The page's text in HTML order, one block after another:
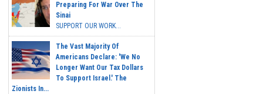
Preparing For War Over The
Sinai
SUPPORT OUR WORK...
The Vast Majority Of
Americans Declare: 'We No
Longer Want Our Tax Dollars
To Support Israel.' The
Zionists In...